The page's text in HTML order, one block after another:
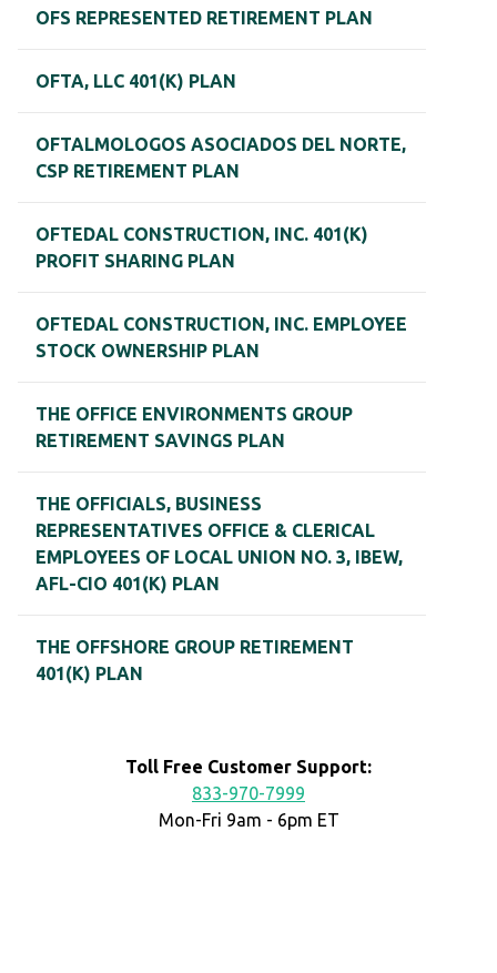
OFS REPRESENTED RETIREMENT PLAN
OFTA, LLC 401(K) PLAN
OFTALMOLOGOS ASOCIADOS DEL NORTE,
CSP RETIREMENT PLAN
OFTEDAL CONSTRUCTION, INC. 401(K)
PROFIT SHARING PLAN
OFTEDAL CONSTRUCTION, INC. EMPLOYEE
STOCK OWNERSHIP PLAN
THE OFFICE ENVIRONMENTS GROUP
RETIREMENT SAVINGS PLAN
THE OFFICIALS, BUSINESS
REPRESENTATIVES OFFICE & CLERICAL
EMPLOYEES OF LOCAL UNION NO. 3, IBEW,
AFL-CIO 401(K) PLAN
THE OFFSHORE GROUP RETIREMENT
401(K) PLAN
Toll Free Customer Support:
833-970-7999
Mon-Fri 9am - 6pm ET